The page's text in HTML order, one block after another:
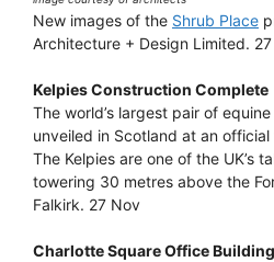
New images of the Shrub Place
Architecture + Design Limited.
Kelpies Construction Complete
The world’s largest pair of
unveiled in Scotland at an
The Kelpies are one of the UK’s
towering 30 metres above the
Falkirk. 27 Nov
Charlotte Square Office Building